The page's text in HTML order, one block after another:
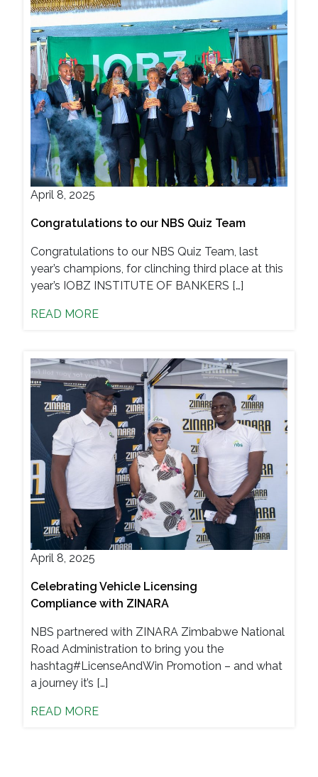
April 8, 2025
Congratulations to our NBS Quiz Team
Congratulations to our NBS Quiz Team, last
year’s champions, for clinching third place at this
year’s IOBZ INSTITUTE OF BANKERS […]
READ MORE
April 8, 2025
Celebrating Vehicle Licensing
Compliance with ZINARA
NBS partnered with ZINARA Zimbabwe National
Road Administration to bring you the
hashtag#LicenseAndWin Promotion – and what
a journey it’s […]
READ MORE